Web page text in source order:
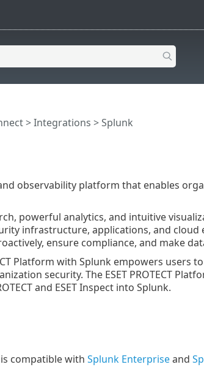
>Integrations > Splunk
observability platform that enables
powerful analytics, and intuitive
infrastructure, applications, and
ensure compliance, and make
Platform with Splunk empowers
security. The ESET PROTECT
and ESET Inspect into Splunk.
compatible with Splunk Enterpriseand